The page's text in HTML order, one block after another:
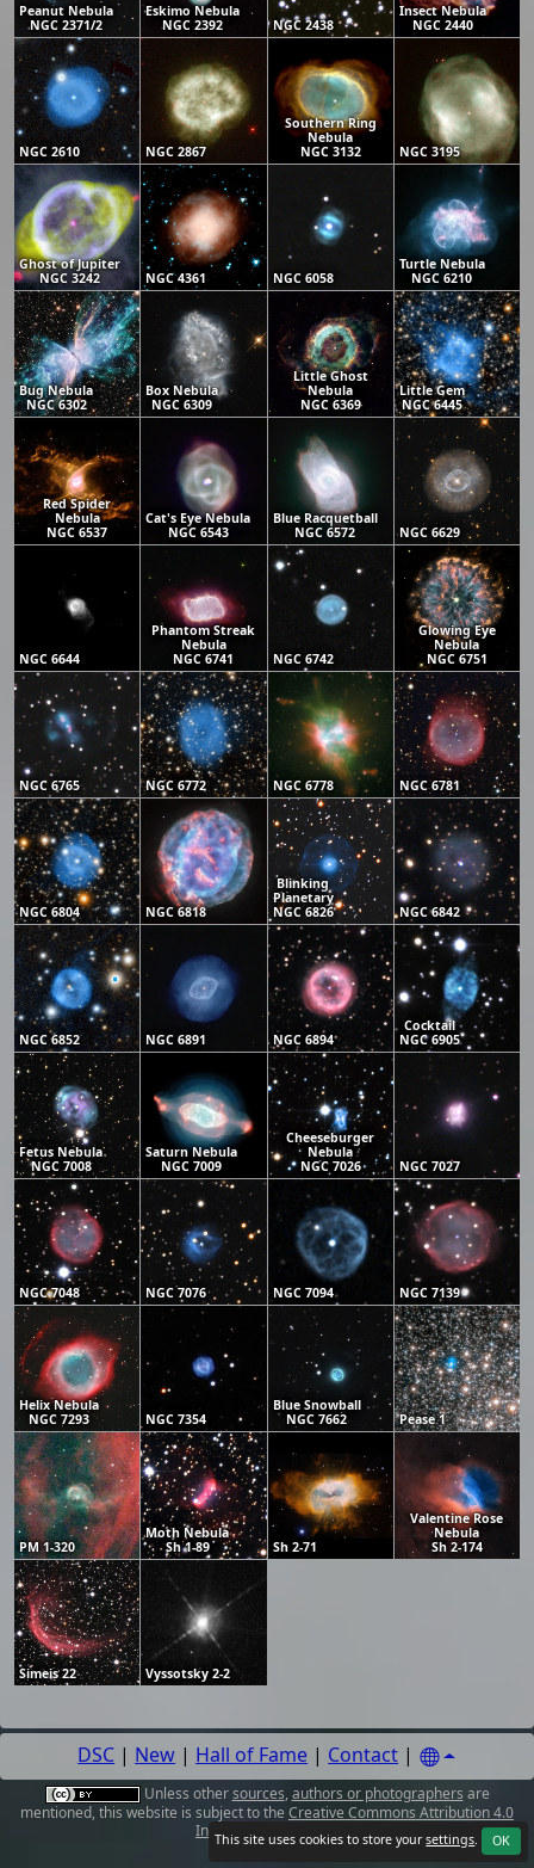
Peanut Nebula
NGC 2371/2
Eskimo Nebula
NGC 2392
NGC 2438
Insect Nebula
NGC 2440
NGC 2610 NGC 2867
Southern Ring
Nebula
NGC 3132
NGC 3195
Ghost of Jupiter
NGC 3242
NGC 4361 NGC 6058
Turtle Nebula
NGC 6210
Bug Nebula
NGC 6302
Box Nebula
NGC 6309
Little Ghost
Nebula
NGC 6369
Little Gem
NGC 6445
Red Spider
Nebula
NGC 6537
Cat's Eye Nebula
NGC 6543
Blue Racquetball
NGC 6572
NGC 6629
NGC 6644
Phantom Streak
Nebula
NGC 6741
NGC 6742
Glowing Eye
Nebula
NGC 6751
NGC 6765 NGC 6772 NGC 6778 NGC 6781
NGC 6804 NGC 6818
Blinking
Planetary
NGC 6826
NGC 6842
NGC 6852 NGC 6891 NGC 6894
Cocktail
NGC 6905
Fetus Nebula
NGC 7008
Saturn Nebula
NGC 7009
Cheeseburger
Nebula
NGC 7026
NGC 7027
NGC 7048 NGC 7076 NGC 7094 NGC 7139
Helix Nebula
NGC 7293
NGC 7354
Blue Snowball
NGC 7662
Pease 1
PM 1-320
Moth Nebula
Sh 1-89
Sh 2-71
Valentine Rose
Nebula
Sh 2-174
Simeis 22 Vyssotsky 2-2
DSC | New | Hall of Fame | Contact |
Unless othersources, authors or photographers are
mentioned, this website is subject to the Creative Commons Attribution 4.0
International License
This site uses cookies to store yoursettings. OK